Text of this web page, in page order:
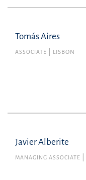
Tomás Aires
ASSOCIATE LISBON
Javier Alberite
MANAGING ASSOCIATE